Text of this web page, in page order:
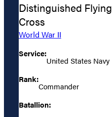
Distinguished Flying
Cross
World War II
Service:
United States Navy
Rank:
Commander
Batallion: